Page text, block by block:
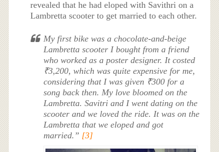
revealed that he had eloped with Savithri on a
Lambretta scooter to get married to each other.
My first bike was a chocolate-and-beige
Lambretta scooter I bought from a friend
who worked as a poster designer. It costed
₹3,200, which was quite expensive for me,
considering that I was given ₹300 for a
song back then. My love bloomed on the
Lambretta. Savitri and I went dating on the
scooter and we loved the ride. It was on the
Lambretta that we eloped and got
married.” [3]